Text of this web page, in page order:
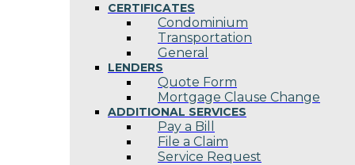
CERTIFICATES
Condominium
Transportation
General
LENDERS
Quote Form
Mortgage Clause Change
ADDITIONAL SERVICES
Pay a Bill
File a Claim
Service Request